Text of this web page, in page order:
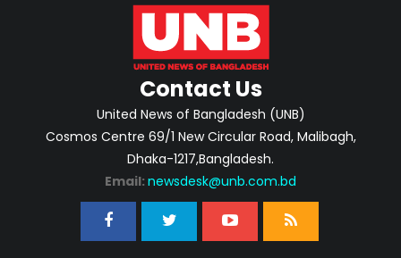
Contact Us
United News of Bangladesh (UNB)
Cosmos Centre 69/1 New Circular Road, Malibagh,
Dhaka-1217,Bangladesh.
Email: newsdesk@unb.com.bd